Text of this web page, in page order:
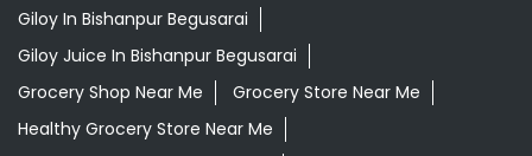
Giloy In Bishanpur Begusarai
Giloy Juice In Bishanpur Begusarai
Grocery Shop Near Me
Grocery Store Near Me
Healthy Grocery Store Near Me